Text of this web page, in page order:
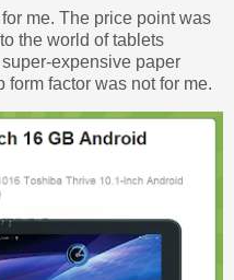
me. The price point was
the world of tablets
expensive paper
factor was not for me.